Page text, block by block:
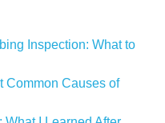
Inspection: What to
Common Causes of